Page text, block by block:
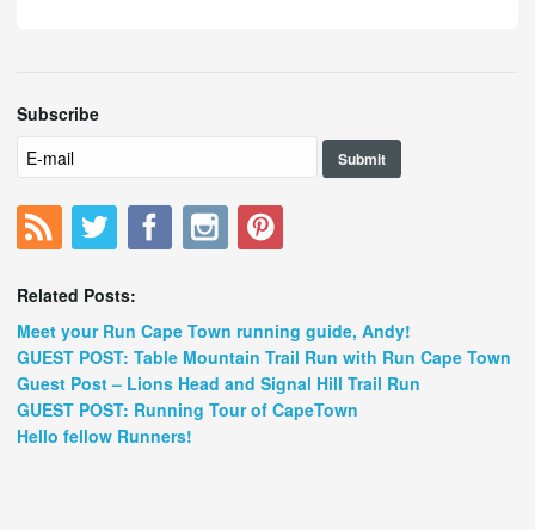
Subscribe
Related Posts:
Meet your Run Cape Town running guide, Andy!
GUEST POST: Table Mountain Trail Run with Run Cape Town
Guest Post – Lions Head and Signal Hill Trail Run
GUEST POST: Running Tour of CapeTown
Hello fellow Runners!